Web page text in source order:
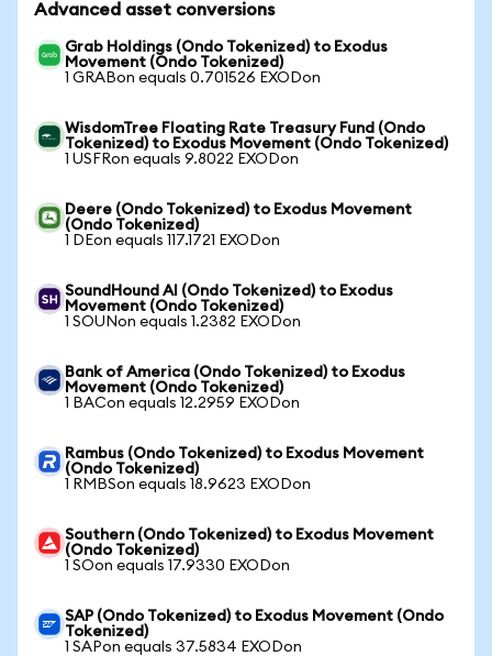
Advanced asset conversions
Grab Holdings (Ondo Tokenized) to Exodus
Movement (Ondo Tokenized)
1 GRABon equals 0.701526 EXODon
WisdomTree Floating Rate Treasury Fund (Ondo
Tokenized) to Exodus Movement (Ondo Tokenized)
1 USFRon equals 9.8022 EXODon
Deere (Ondo Tokenized) to Exodus Movement
(Ondo Tokenized)
1 DEon equals 117.1721 EXODon
SoundHound AI (Ondo Tokenized) to Exodus
Movement (Ondo Tokenized)
1 SOUNon equals 1.2382 EXODon
Bank of America (Ondo Tokenized) to Exodus
Movement (Ondo Tokenized)
1 BACon equals 12.2959 EXODon
Rambus (Ondo Tokenized) to Exodus Movement
(Ondo Tokenized)
1 RMBSon equals 18.9623 EXODon
Southern (Ondo Tokenized) to Exodus Movement
(Ondo Tokenized)
1 SOon equals 17.9330 EXODon
SAP (Ondo Tokenized) to Exodus Movement (Ondo
Tokenized)
1 SAPon equals 37.5834 EXODon